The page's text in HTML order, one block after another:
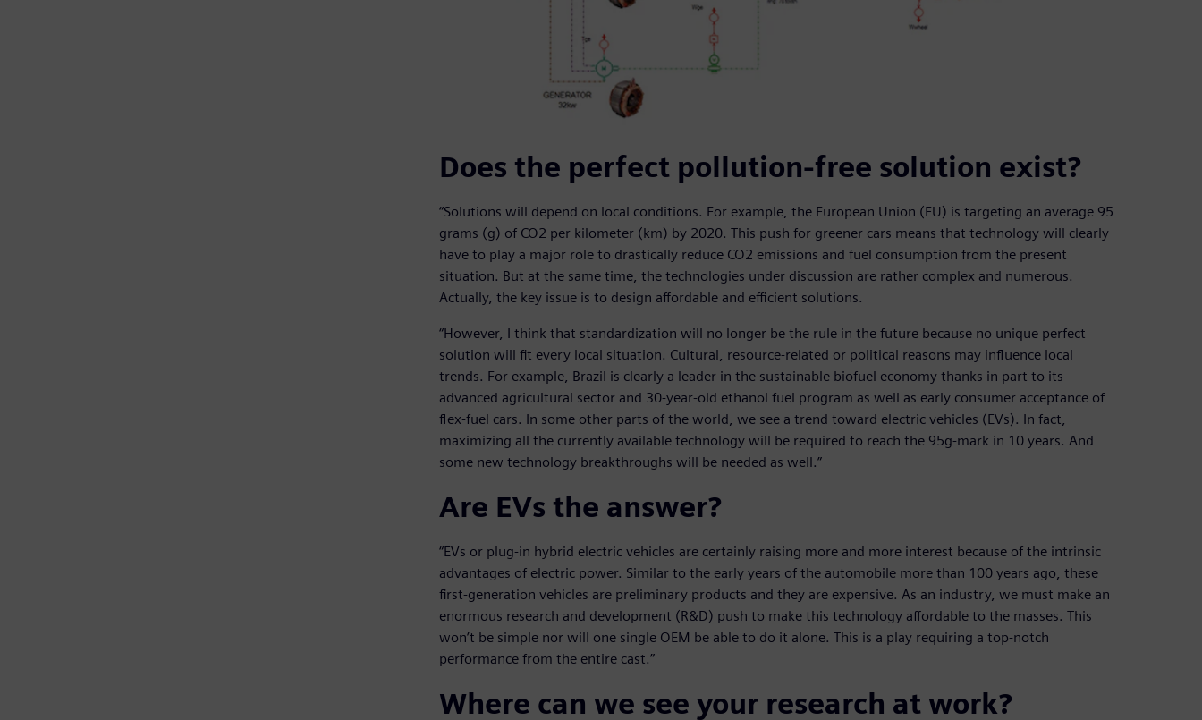
Does the perfect pollution-free solution exist?
“Solutions will depend on local conditions. For example, the European Union (EU) is targeting an average 95
grams (g) of CO2 per kilometer (km) by 2020. This push for greener cars means that technology will clearly
have to play a major role to drastically reduce CO2 emissions and fuel consumption from the present
situation. But at the same time, the technologies under discussion are rather complex and numerous.
Actually, the key issue is to design affordable and efficient solutions.
“However, I think that standardization will no longer be the rule in the future because no unique perfect
solution will fit every local situation. Cultural, resource-related or political reasons may influence local
trends. For example, Brazil is clearly a leader in the sustainable biofuel economy thanks in part to its
advanced agricultural sector and 30-year-old ethanol fuel program as well as early consumer acceptance of
flex-fuel cars. In some other parts of the world, we see a trend toward electric vehicles (EVs). In fact,
maximizing all the currently available technology will be required to reach the 95g-mark in 10 years. And
some new technology breakthroughs will be needed as well.”
Are EVs the answer?
“EVs or plug-in hybrid electric vehicles are certainly raising more and more interest because of the intrinsic
advantages of electric power. Similar to the early years of the automobile more than 100 years ago, these
first-generation vehicles are preliminary products and they are expensive. As an industry, we must make an
enormous research and development (R&D) push to make this technology affordable to the masses. This
won’t be simple nor will one single OEM be able to do it alone. This is a play requiring a top-notch
performance from the entire cast.”
Where can we see your research at work?